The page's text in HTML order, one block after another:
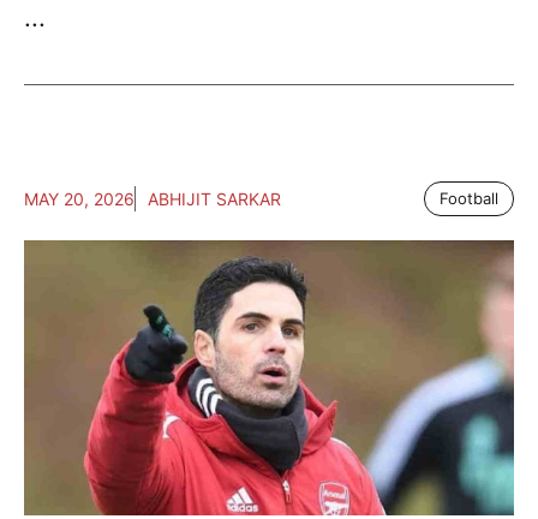
...
MAY 20, 2026 ABHIJIT SARKAR Football